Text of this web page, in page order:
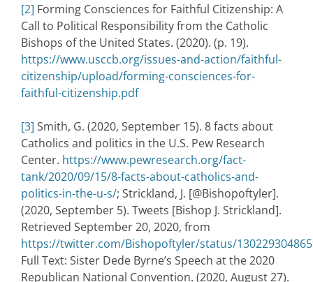
[2] Forming Consciences for Faithful Citizenship: A
Call to Political Responsibility from the Catholic
Bishops of the United States. (2020). (p. 19).
https://www.usccb.org/issues-and-action/faithful-
citizenship/upload/forming-consciences-for-
faithful-citizenship.pdf
[3] Smith, G. (2020, September 15). 8 facts about
Catholics and politics in the U.S. Pew Research
Center. https://www.pewresearch.org/fact-
tank/2020/09/15/8-facts-about-catholics-and-
politics-in-the-u-s/; Strickland, J. [@Bishopoftyler].
(2020, September 5). Tweets [Bishop J. Strickland].
Retrieved September 20, 2020, from
https://twitter.com/Bishopoftyler/status/
Full Text: Sister Dede Byrne’s Speech at the 2020
Republican National Convention. (2020, August 27).